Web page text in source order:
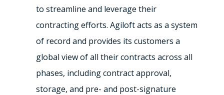
to streamline and leverage their
contracting efforts. Agiloft acts as a system
of record and provides its customers a
global view of all their contracts across all
phases, including contract approval,
storage, and pre- and post-signature